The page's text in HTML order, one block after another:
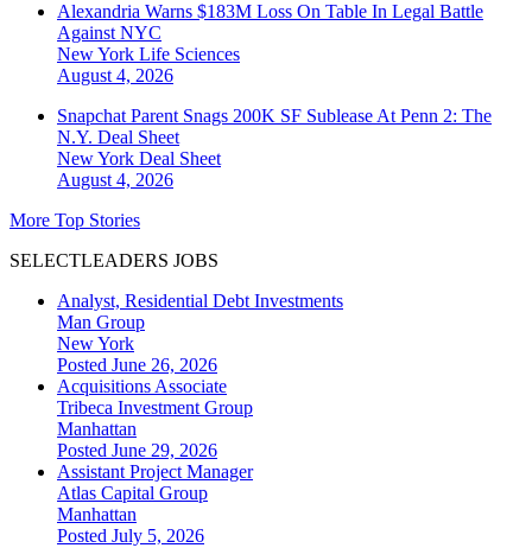
Alexandria Warns $183M Loss On Table In Legal Battle
Against NYC
New York Life Sciences
August 4, 2026
Snapchat Parent Snags 200K SF Sublease At Penn 2: The
N.Y. Deal Sheet
New York Deal Sheet
August 4, 2026
More Top Stories
SELECTLEADERS JOBS
Analyst, Residential Debt Investments
Man Group
New York
Posted June 26, 2026
Acquisitions Associate
Tribeca Investment Group
Manhattan
Posted June 29, 2026
Assistant Project Manager
Atlas Capital Group
Manhattan
Posted July 5, 2026